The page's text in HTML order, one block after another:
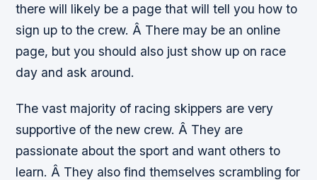
there will likely be a page that will tell you how to
sign up to the crew. Â There may be an online
page, but you should also just show up on race
day and ask around.
The vast majority of racing skippers are very
supportive of the new crew. Â They are
passionate about the sport and want others to
learn. Â They also find themselves scrambling for